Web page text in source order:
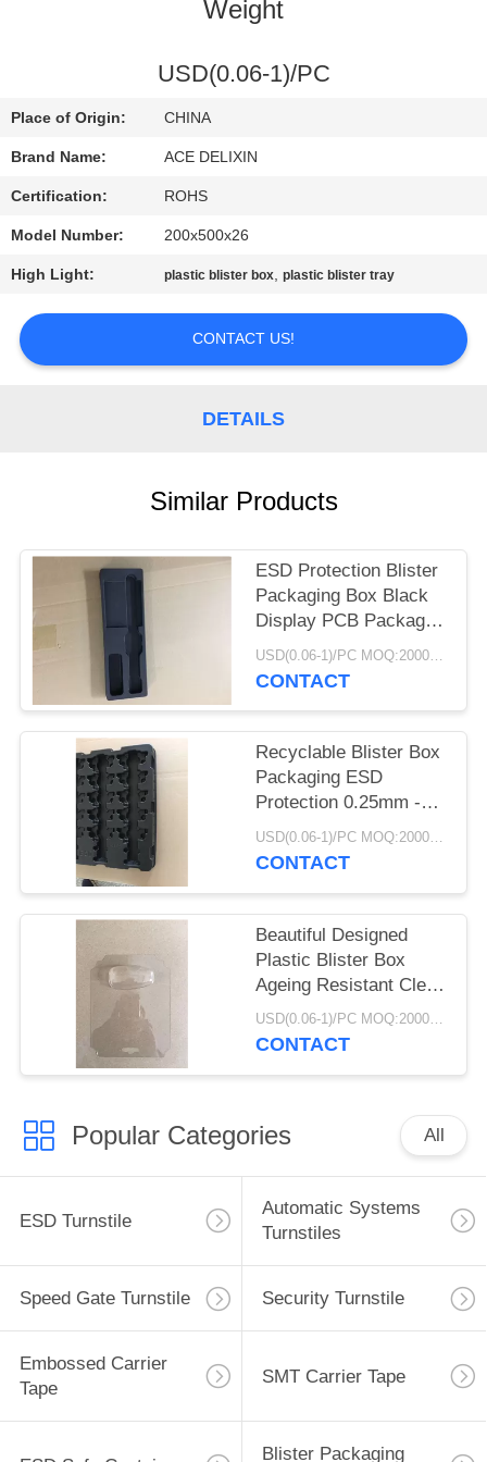
US
NEWS
REQUEST
A
QUOTE
Weight
USD(0.06-1)/PC
Place of Origin: CHINA
Brand Name: ACE DELIXIN
Certification: ROHS
Model Number: 200x500x26
High Light: plastic blister box,plastic blister tray
CONTACT US!
DETAILS
Similar Products
ESD Protection Blister
Packaging Box Black
Display PCB Package
Electronic
USD(0.06-1)/PC MOQ:2000pcs
CONTACT
Recyclable Blister Box
Packaging ESD
Protection 0.25mm -
1.0mm Thickness
USD(0.06-1)/PC MOQ:2000pcs
CONTACT
Beautiful Designed
Plastic Blister Box
Ageing Resistant Clear
/ Black Color
USD(0.06-1)/PC MOQ:2000pcs
CONTACT
Popular Categories All
ESD Turnstile
Automatic Systems
Turnstiles
Speed Gate Turnstile Security Turnstile
Embossed Carrier
Tape
SMT Carrier Tape
Blister Packaging